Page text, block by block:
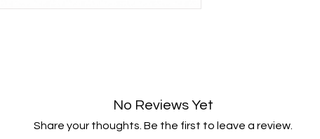
No Reviews Yet
Share your thoughts. Be the first to leave a review.